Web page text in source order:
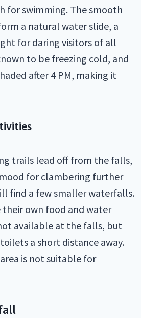
for swimming. The smooth
a natural water slide, a
for daring visitors of all
to be freezing cold, and
after 4 PM, making it
trails lead off from the falls,
for clambering further
find a few smaller waterfalls.
their own food and water
available at the falls, but
a short distance away.
is not suitable for